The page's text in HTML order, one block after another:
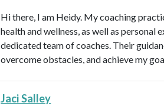
Hi there, I am Heidy. My coaching
health and wellness, as well as
dedicated team of coaches. Their
overcome obstacles, and achieve my
Jaci Salley